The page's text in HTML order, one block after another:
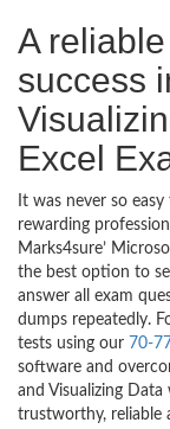
A
success
Excel
It was never so
rewarding
Marks4sure’
the best option to
answer all exam
dumps repeatedly.
tests using our 70-
software and
and Visualizing
trustworthy, reliable